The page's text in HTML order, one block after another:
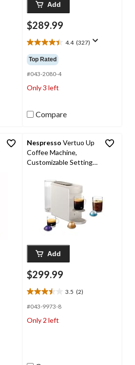
Add
$289.99
4.4 (327)
4.4
out
of
5
stars.
327
Top Rated
#043-2080-4
Only 3 left
Compare
Nespresso Vertuo Up
Coffee Machine,
Customizable Settings,
Add
$299.99
3.5 (2)
3.5
out
5
#043-9973-8
Only 2 left